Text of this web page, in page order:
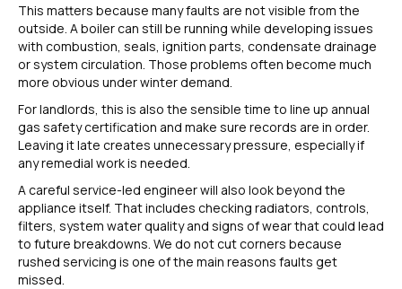
This matters because many faults are not visible from the
outside. A boiler can still be running while developing issues
with combustion, seals, ignition parts, condensate drainage
or system circulation. Those problems often become much
more obvious under winter demand.
For landlords, this is also the sensible time to line up annual
gas safety certification and make sure records are in order.
Leaving it late creates unnecessary pressure, especially if
any remedial work is needed.
A careful service-led engineer will also look beyond the
appliance itself. That includes checking radiators, controls,
filters, system water quality and signs of wear that could lead
to future breakdowns. We do not cut corners because
rushed servicing is one of the main reasons faults get
missed.